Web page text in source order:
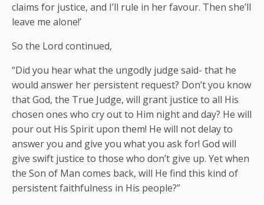
claims for justice, and I’ll rule in her favour. Then she’ll
leave me alone!’
So the Lord continued,
“Did you hear what the ungodly judge said- that he
would answer her persistent request? Don’t you know
that God, the True Judge, will grant justice to all His
chosen ones who cry out to Him night and day? He will
pour out His Spirit upon them! He will not delay to
answer you and give you what you ask for! God will
give swift justice to those who don’t give up. Yet when
the Son of Man comes back, will He find this kind of
persistent faithfulness in His people?”